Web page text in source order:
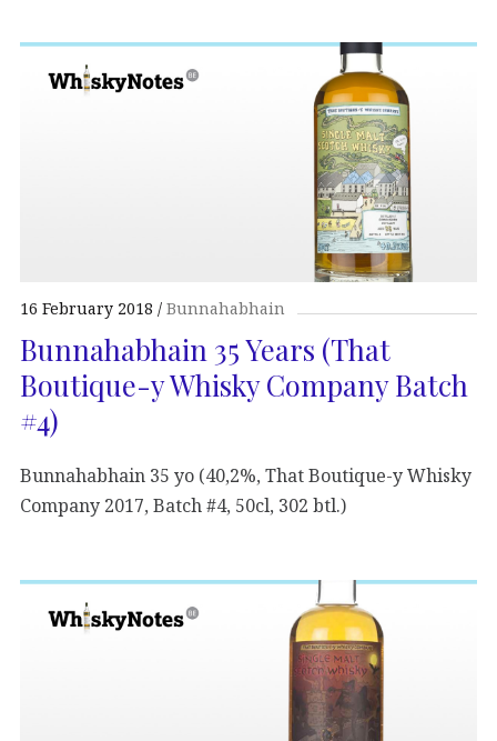
16 February 2018 Bunnahabhain
Bunnahabhain 35 Years (That
Boutique-y Whisky Company Batch
#4)
Bunnahabhain 35 yo (40,2%, That Boutique-y Whisky
Company 2017, Batch #4, 50cl, 302 btl.)